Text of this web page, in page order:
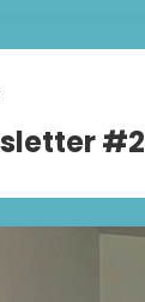
#2